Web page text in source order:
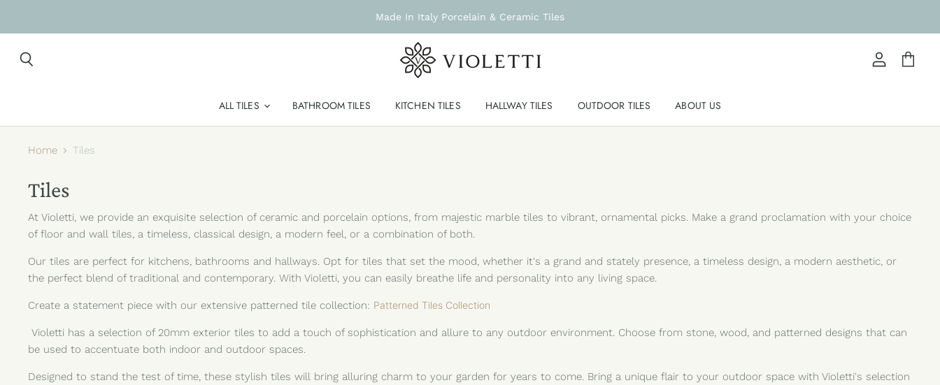
Made In Italy Porcelain & Ceramic Tiles
ALL TILES BATHROOM TILES KITCHEN TILES HALLWAY TILES OUTDOOR TILES ABOUT US
Home Tiles
Tiles
At Violetti, we provide an exquisite selection of ceramic and porcelain options, from majestic marble tiles to vibrant, ornamental picks. Make a grand proclamation with your choice
of floor and wall tiles, a timeless, classical design, a modern feel, or a combination of both.
Our tiles are perfect for kitchens, bathrooms and hallways. Opt for tiles that set the mood, whether it's a grand and stately presence, a timeless design, a modern aesthetic, or
the perfect blend of traditional and contemporary. With Violetti, you can easily breathe life and personality into any living space.
Create a statement piece with our extensive patterned tile collection: Patterned Tiles Collection
Violetti has a selection of 20mm exterior tiles to add a touch of sophistication and allure to any outdoor environment. Choose from stone, wood, and patterned designs that can
be used to accentuate both indoor and outdoor spaces.
Designed to stand the test of time, these stylish tiles will bring alluring charm to your garden for years to come. Bring a unique flair to your outdoor space with Violetti's selection